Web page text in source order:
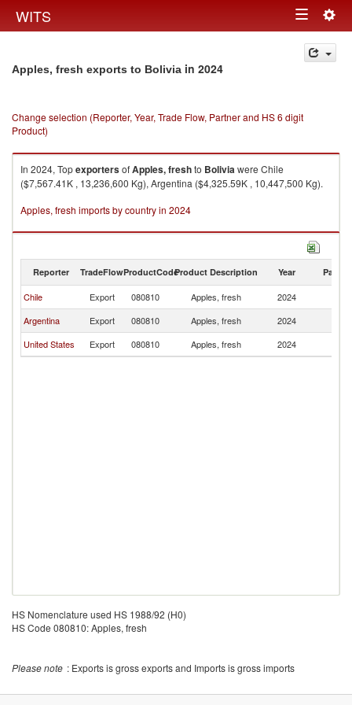
WITS Toggle
navigation
Apples, fresh exports to Bolivia in 2024
Change selection (Reporter, Year, Trade Flow, Partner and HS 6 digit
Product)
In 2024, TopexportersofApples, freshto Boliviawere Chile
($7,567.41K , 13,236,600 Kg), Argentina ($4,325.59K , 10,447,500 Kg).
Apples, fresh imports by country in 2024
Reporter TradeFlowProductCodeProduct Description Year Partner
Chile Export 080810 Apples, fresh 2024
Argentina
Export 080810 Apples, fresh 2024
United States
Export 080810 Apples, fresh 2024
HS Nomenclature used HS 1988/92 (H0)
HS Code 080810: Apples, fresh
Please note : Exports is gross exports and Imports is gross imports